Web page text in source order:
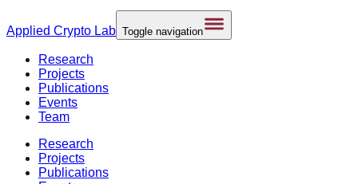
Applied Crypto Lab Toggle navigation
Research
Projects
Publications
Events
Team
Research
Projects
Publications